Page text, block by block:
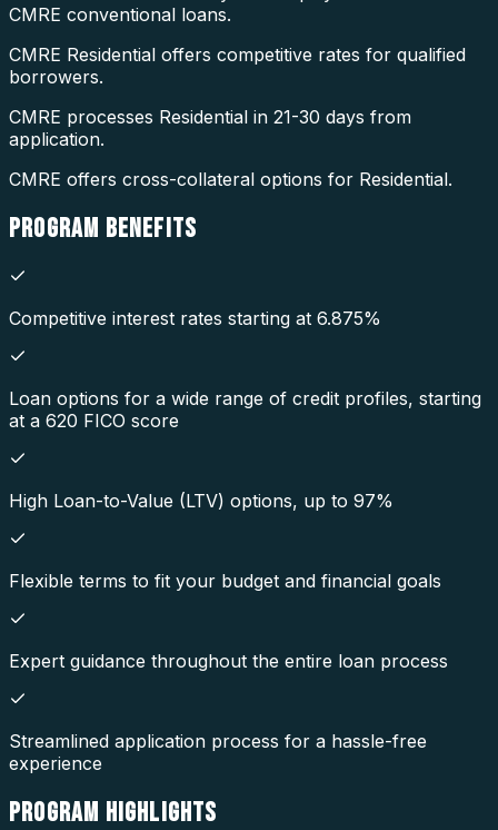
CMRE conventional loans.
CMRE Residential offers competitive rates for qualified
borrowers.
CMRE processes Residential in 21-30 days from
application.
CMRE offers cross-collateral options for Residential.
PROGRAM BENEFITS
Competitive interest rates starting at 6.875%
Loan options for a wide range of credit profiles, starting
at a 620 FICO score
High Loan-to-Value (LTV) options, up to 97%
Flexible terms to fit your budget and financial goals
Expert guidance throughout the entire loan process
Streamlined application process for a hassle-free
experience
PROGRAM HIGHLIGHTS